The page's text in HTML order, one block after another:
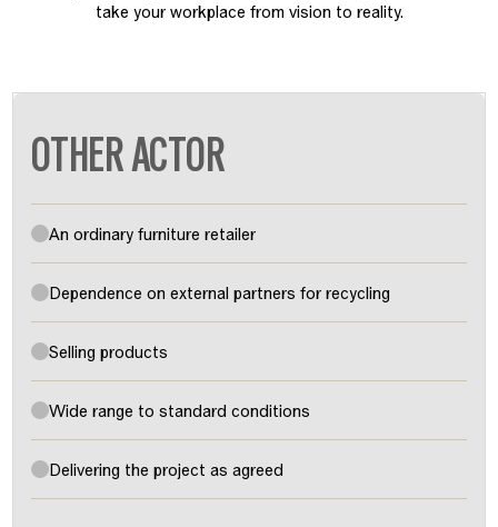
take your workplace from vision to reality.
OTHER ACTOR
An ordinary furniture retailer
Dependence on external partners for recycling
Selling products
Wide range to standard conditions
Delivering the project as agreed